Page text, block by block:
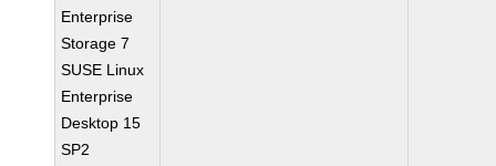
Enterprise
Storage 7
SUSE Linux
Enterprise
Desktop 15
SP2